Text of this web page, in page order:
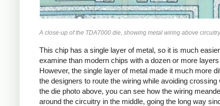
A close-up of the TDA7000 die, showing metal wiring above
This chip has a single layer of metal, so it is much
examine than modern chips with a dozen or more
However, the single layer of metal made it much more
the designers to route the wiring while avoiding crossing
the die photo above, you can see how the wiring
around the circuitry in the middle, going the long way